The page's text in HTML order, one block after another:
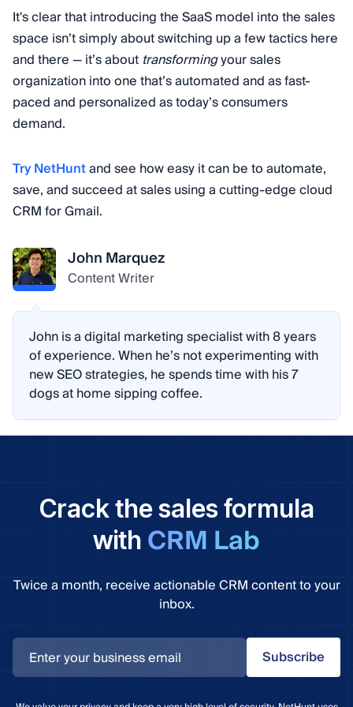
platform. Different tiers of plans often offer
different levels of features and support.
It's clear that introducing the SaaS model into the sales
space isn’t simply about switching up a few tactics here
and there — it’s about transformingyour sales
organization into one that’s automated and as fast-
paced and personalized as today’s consumers
demand.
Try NetHuntand see how easy it can be to automate,
save, and succeed at sales using a cutting-edge cloud
CRM for Gmail.
John Marquez
Content Writer
John is a digital marketing specialist with 8 years
of experience. When he’s not experimenting with
new SEO strategies, he spends time with his 7
dogs at home sipping coffee.
Crack the sales formula
with CRM Lab
Twice a month, receive actionable CRM content to your
inbox.
Subscribe